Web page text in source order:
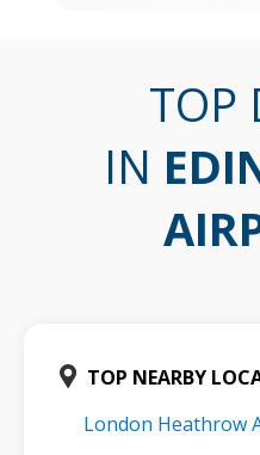
TOP
IN
TOP NEARBY
London Heathrow